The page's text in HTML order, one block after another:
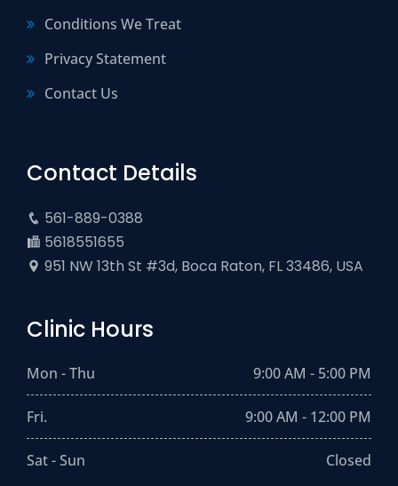
Conditions We Treat
Privacy Statement
Contact Us
Contact Details
561-889-0388
5618551655
951 NW 13th St #3d, Boca Raton, FL 33486, USA
Clinic Hours
Mon - Thu 9:00 AM - 5:00 PM
Fri. 9:00 AM - 12:00 PM
Sat - Sun Closed